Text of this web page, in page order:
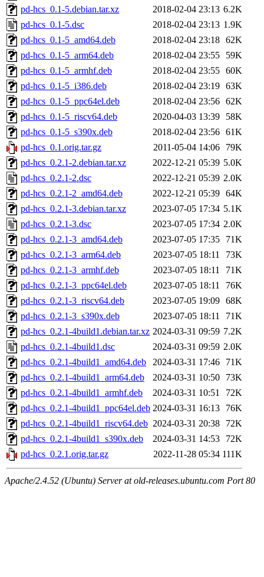
pd-hcs_0.1-5.debian.tar.xz
2018-02-04 23:13 6.2K
pd-hcs_0.1-5.dsc
2018-02-04 23:13 1.9K
pd-hcs_0.1-5_amd64.deb
2018-02-04 23:18 62K
pd-hcs_0.1-5_arm64.deb
2018-02-04 23:55
59K
pd-hcs_0.1-5_armhf.deb
2018-02-04 23:55 60K
pd-hcs_0.1-5_i386.deb
2018-02-04 23:19 63K
pd-hcs_0.1-5_ppc64el.deb
2018-02-04 23:56 62K
pd-hcs_0.1-5_riscv64.deb
2020-04-03 13:39
58K
pd-hcs_0.1-5_s390x.deb
2018-02-04 23:56 61K
pd-hcs_0.1.orig.tar.gz
2011-05-04 14:06
79K
pd-hcs_0.2.1-2.debian.tar.xz
2022-12-21 05:39 5.0K
pd-hcs_0.2.1-2.dsc
2022-12-21 05:39 2.0K
pd-hcs_0.2.1-2_amd64.deb
2022-12-21 05:39 64K
pd-hcs_0.2.1-3.debian.tar.xz
2023-07-05 17:34 5.1K
pd-hcs_0.2.1-3.dsc
2023-07-05 17:34 2.0K
pd-hcs_0.2.1-3_amd64.deb
2023-07-05 17:35
71K
pd-hcs_0.2.1-3_arm64.deb
2023-07-05 18:11
73K
pd-hcs_0.2.1-3_armhf.deb
2023-07-05 18:11
71K
pd-hcs_0.2.1-3_ppc64el.deb
2023-07-05 18:11
76K
pd-hcs_0.2.1-3_riscv64.deb
2023-07-05 19:09 68K
pd-hcs_0.2.1-3_s390x.deb
2023-07-05 18:11
71K
pd-hcs_0.2.1-4build1.debian.tar.xz 2024-03-31 09:59 7.2K
pd-hcs_0.2.1-4build1.dsc
2024-03-31 09:59 2.0K
pd-hcs_0.2.1-4build1_amd64.deb
2024-03-31 17:46
71K
pd-hcs_0.2.1-4build1_arm64.deb
2024-03-31 10:50
73K
pd-hcs_0.2.1-4build1_armhf.deb
2024-03-31 10:51
72K
pd-hcs_0.2.1-4build1_ppc64el.deb 2024-03-31 16:13
76K
pd-hcs_0.2.1-4build1_riscv64.deb 2024-03-31 20:38
72K
pd-hcs_0.2.1-4build1_s390x.deb
2024-03-31 14:53
72K
pd-hcs_0.2.1.orig.tar.gz
2022-11-28 05:34 111K
Apache/2.4.52 (Ubuntu) Server at old-releases.ubuntu.com Port 80